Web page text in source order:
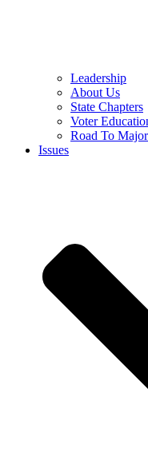
Leadership
About Us
State Chapters
Voter
Road To
Issues